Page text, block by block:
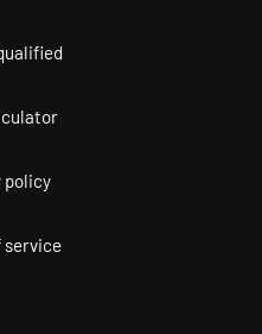
policy
service